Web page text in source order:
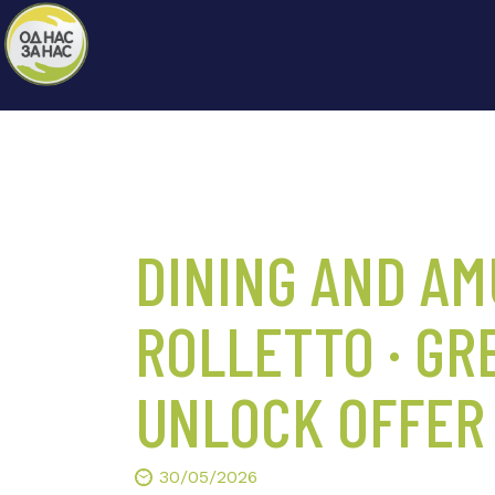
DINING AND
ROLLETTO ·
UNLOCK OFFER
30/05/2026